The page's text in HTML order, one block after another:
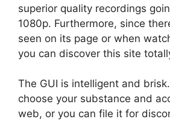
superior quality recordings
1080p. Furthermore, since
seen on its page or when
you can discover this site
The GUI is intelligent and
choose your substance and
web, or you can file it for